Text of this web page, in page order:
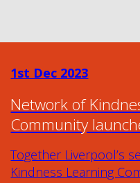
1st Dec 2023
Network of
Community
Together Liverpool’s
Kindness Learning